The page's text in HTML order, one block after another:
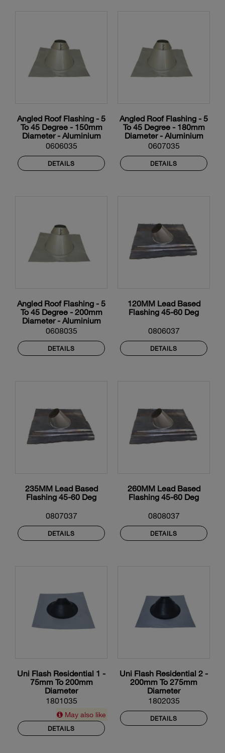
Angled Roof Flashing - 5
To 45 Degree - 150mm
Diameter - Aluminium
0606035
DETAILS
Angled Roof Flashing - 5
To 45 Degree - 180mm
Diameter - Aluminium
0607035
DETAILS
Angled Roof Flashing - 5
To 45 Degree - 200mm
Diameter - Aluminium
0608035
DETAILS
120MM Lead Based
Flashing 45-60 Deg
0806037
DETAILS
235MM Lead Based
Flashing 45-60 Deg
0807037
DETAILS
260MM Lead Based
Flashing 45-60 Deg
0808037
DETAILS
Uni Flash Residential 1 -
75mm To 200mm
Diameter
1801035
May also like
DETAILS
Uni Flash Residential 2 -
200mm To 275mm
Diameter
1802035
DETAILS